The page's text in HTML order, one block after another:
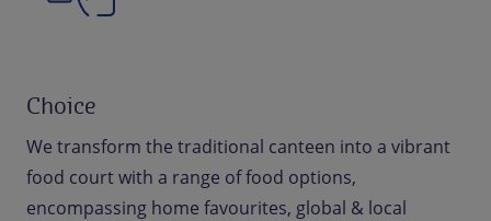
Choice
We transform the traditional canteen into a vibrant
food court with a range of food options,
encompassing home favourites, global & local